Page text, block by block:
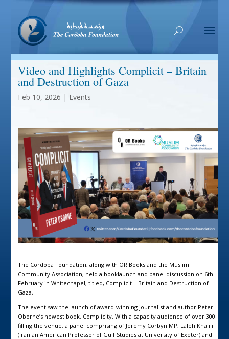
Video and Highlights Complicit – Britain
and Destruction of Gaza
Feb 10, 2026 | Events
The Cordoba Foundation, along with OR Books and the Muslim
Community Association, held a booklaunch and panel discussion on 6th
February in Whitechapel, titled, Complicit – Britain and Destruction of
Gaza.
The event saw the launch of award-winning journalist and author Peter
Oborne’s newest book, Complicity. With a capacity audience of over 300
filling the venue, a panel comprising of Jeremy Corbyn MP, Laleh Khalili
(Iranian American Professor of Gulf Studies at University of Exeter) and